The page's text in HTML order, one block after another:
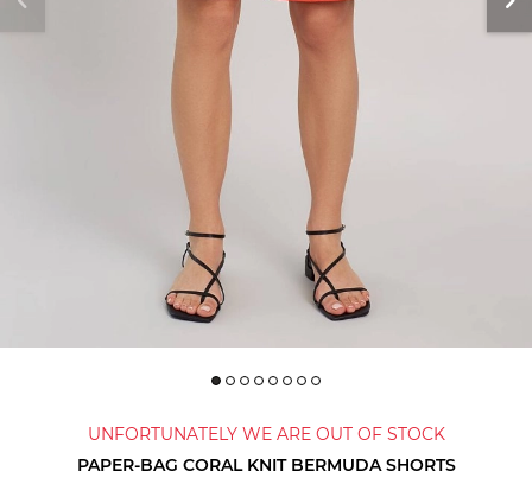
UNFORTUNATELY WE ARE OUT OF STOCK
PAPER-BAG CORAL KNIT BERMUDA SHORTS